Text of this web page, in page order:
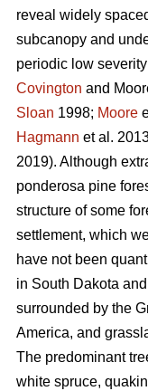
reveal widely
subcanopy and
periodic low
Covington and
Sloan 1998; Moore
Hagmann et al.
2019). Although
ponderosa pine
structure of some
settlement, which
have not been
in South Dakota
surrounded by the
America, and
The predominant
white spruce,